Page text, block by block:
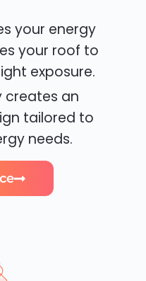
your energy
your roof to
exposure.
creates an
tailored to
needs.